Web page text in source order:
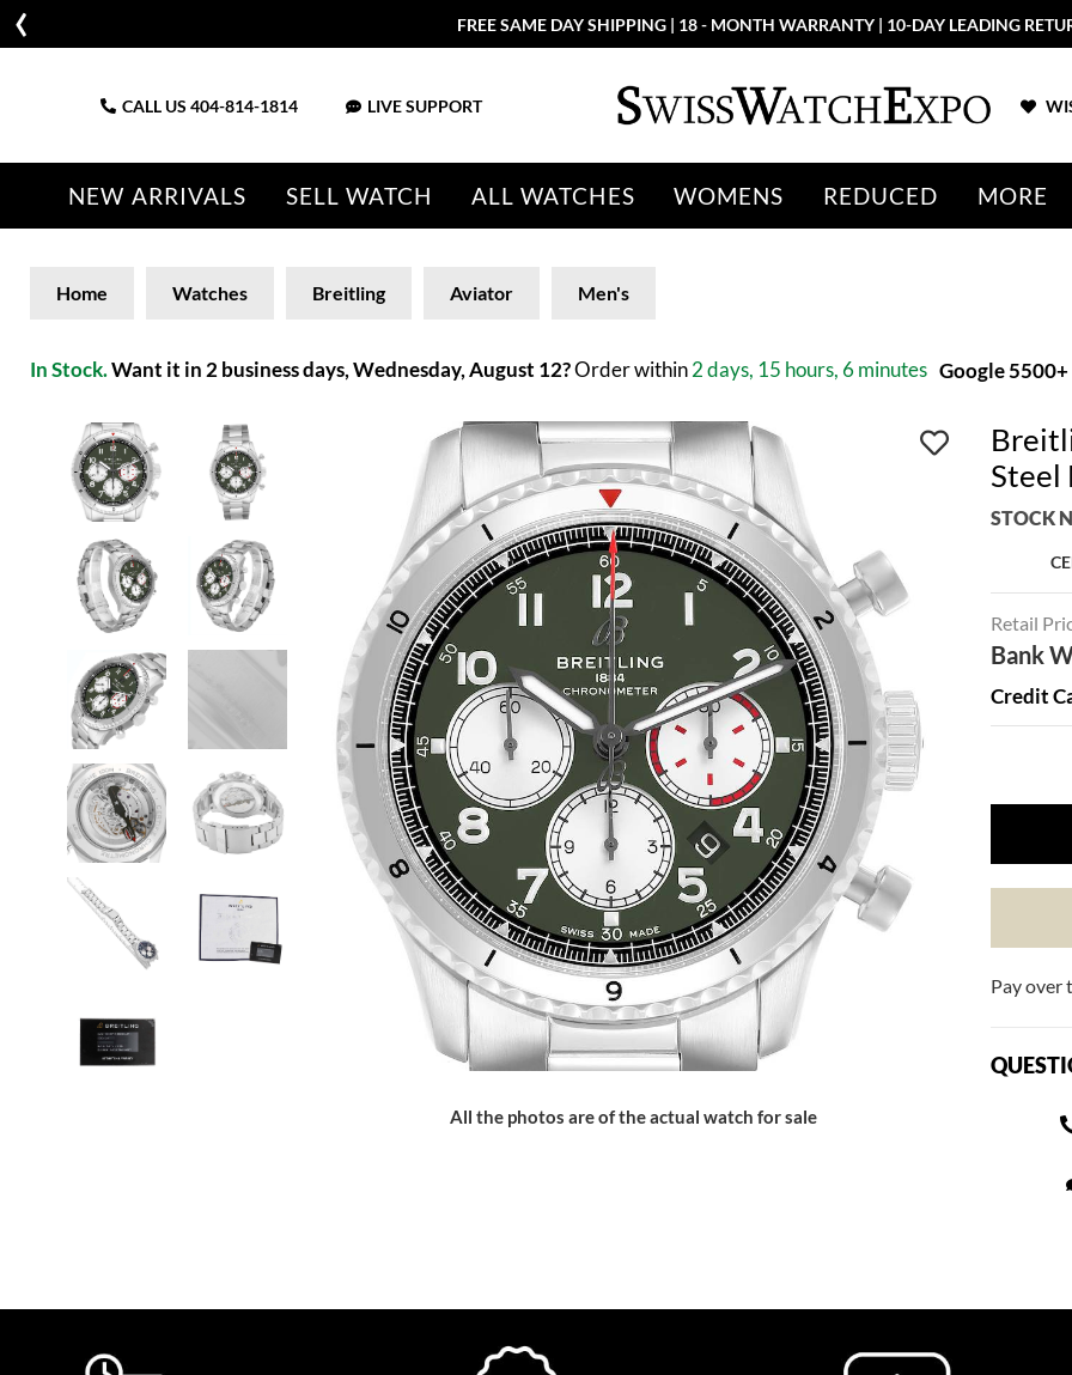
FREE SAME DAY SHIPPING | 18 - MONTH WARRANTY | 10-DAY LEADING
CALL US 404-814-1814 LIVE SUPPORT
NEW ARRIVALS SELL WATCH ALL WATCHES WOMENS REDUCED MORE
Home Watches Breitling Aviator Men's
In Stock.Want it in 2 business days, Wednesday, August 12?Order within2 days, 15 hours, 6 minutes Google
All the photos are of the actual watch for sale
Steel
STOCK
Retail
Bank
Credit
Pay over